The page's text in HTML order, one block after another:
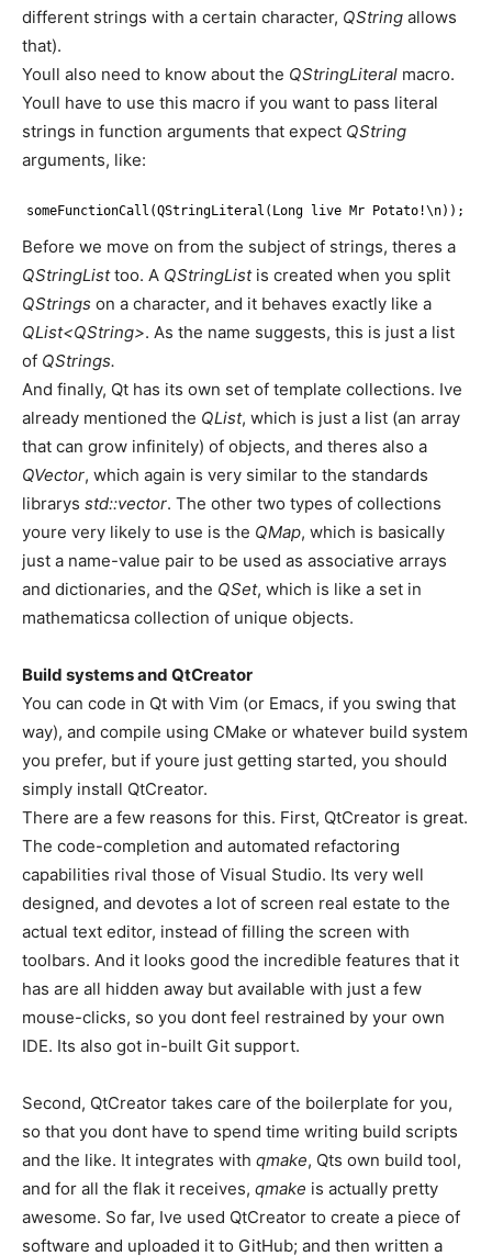
different strings with a certain character, QString allows
that).
Youll also need to know about the QStringLiteral macro.
Youll have to use this macro if you want to pass literal
strings in function arguments that expect QString
arguments, like:
someFunctionCall(QStringLiteral(Long live Mr Potato!\n));
Before we move on from the subject of strings, theres a
QStringListtoo. A QStringListis created when you split
QStrings on a character, and it behaves exactly like a
QList<QString>. As the name suggests, this is just a list
of QStrings.
And finally, Qt has its own set of template collections. Ive
already mentioned the QList, which is just a list (an array
that can grow infinitely) of objects, and theres also a
QVector, which again is very similar to the standards
librarys std::vector. The other two types of collections
youre very likely to use is the QMap, which is basically
just a name-value pair to be used as associative arrays
and dictionaries, and the QSet, which is like a set in
mathematicsa collection of unique objects.
Build systems and QtCreator
You can code in Qt with Vim (or Emacs, if you swing that
way), and compile using CMake or whatever build system
you prefer, but if youre just getting started, you should
simply install QtCreator.
There are a few reasons for this. First, QtCreator is great.
The code-completion and automated refactoring
capabilities rival those of Visual Studio. Its very well
designed, and devotes a lot of screen real estate to the
actual text editor, instead of filling the screen with
toolbars. And it looks good the incredible features that it
has are all hidden away but available with just a few
mouse-clicks, so you dont feel restrained by your own
IDE. Its also got in-built Git support.
Second, QtCreator takes care of the boilerplate for you,
so that you dont have to spend time writing build scripts
and the like. It integrates with qmake, Qts own build tool,
and for all the flak it receives, qmake is actually pretty
awesome. So far, Ive used QtCreator to create a piece of
software and uploaded it to GitHub; and then written a